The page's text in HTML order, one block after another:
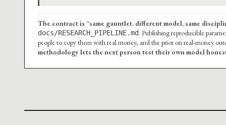
The contract is “same gauntlet, different model, same
docs/RESEARCH_PIPELINE.md. Publishing reproducible
people to copy them with real money, and the prior on real-money
methodology lets the next person test their own model